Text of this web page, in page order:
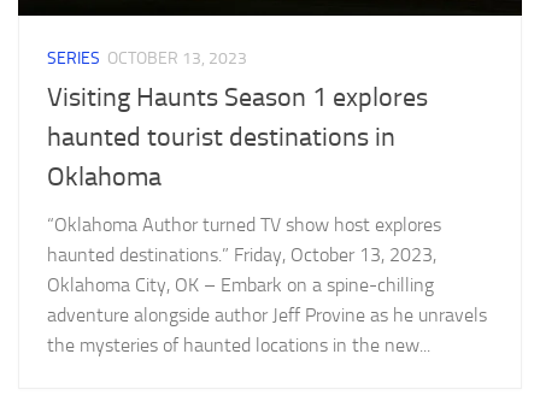
SERIES OCTOBER 13, 2023
Visiting Haunts Season 1 explores
haunted tourist destinations in
Oklahoma
“Oklahoma Author turned TV show host explores
haunted destinations.” Friday, October 13, 2023,
Oklahoma City, OK – Embark on a spine-chilling
adventure alongside author Jeff Provine as he unravels
the mysteries of haunted locations in the new...